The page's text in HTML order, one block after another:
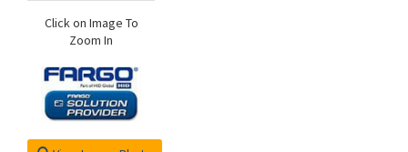
Click on Image To
Zoom In